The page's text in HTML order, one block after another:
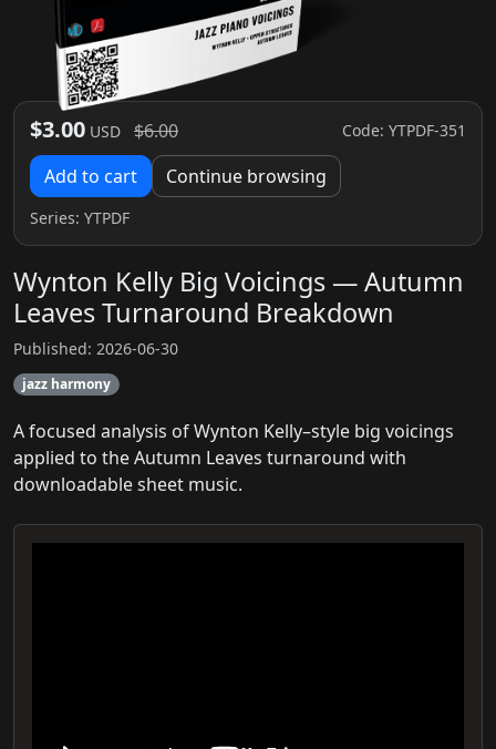
$3.00 USD $6.00 Code: YTPDF-351
Add to cart Continue browsing
Series: YTPDF
Wynton Kelly Big Voicings — Autumn
Leaves Turnaround Breakdown
Published: 2026-06-30
jazz harmony
A focused analysis of Wynton Kelly–style big voicings
applied to the Autumn Leaves turnaround with
downloadable sheet music.